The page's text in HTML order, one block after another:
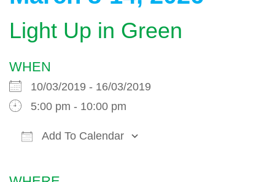
Light Up in Green
WHEN
10/03/2019 - 16/03/2019
5:00 pm - 10:00 pm
Add To Calendar